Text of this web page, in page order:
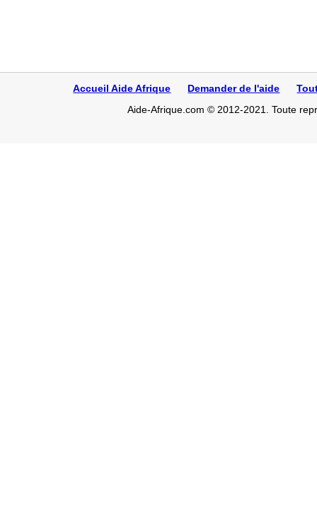
Accueil Aide Afrique Demander de l'aide
Aide-Afrique.com © 2012-2021. Toute